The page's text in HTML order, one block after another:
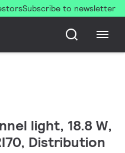
Subscribe to newsletter
light, 18.8 W,
Distribution